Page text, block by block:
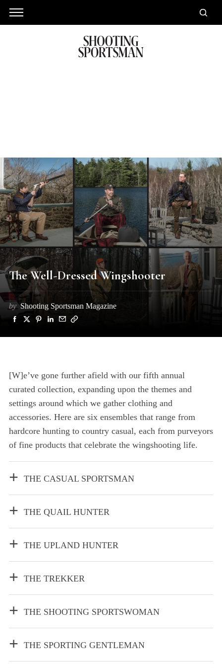
The Well-Dressed Wingshooter
by Shooting Sportsman Magazine
[W]e’ve gone further afield with our fifth annual
curated collection, expanding upon the themes and
settings around which we gather clothing and
accessories. Here are six ensembles that range from
hardcore hunting to country casual, each from purveyors
of fine products that celebrate the wingshooting life.
THE CASUAL SPORTSMAN
THE QUAIL HUNTER
THE UPLAND HUNTER
THE TREKKER
THE SHOOTING SPORTSWOMAN
THE SPORTING GENTLEMAN